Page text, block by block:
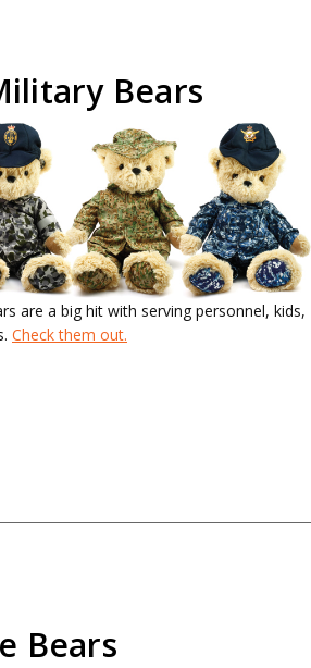
Bears
are a big hit with serving personnel, kids,
Check them out.
Bears